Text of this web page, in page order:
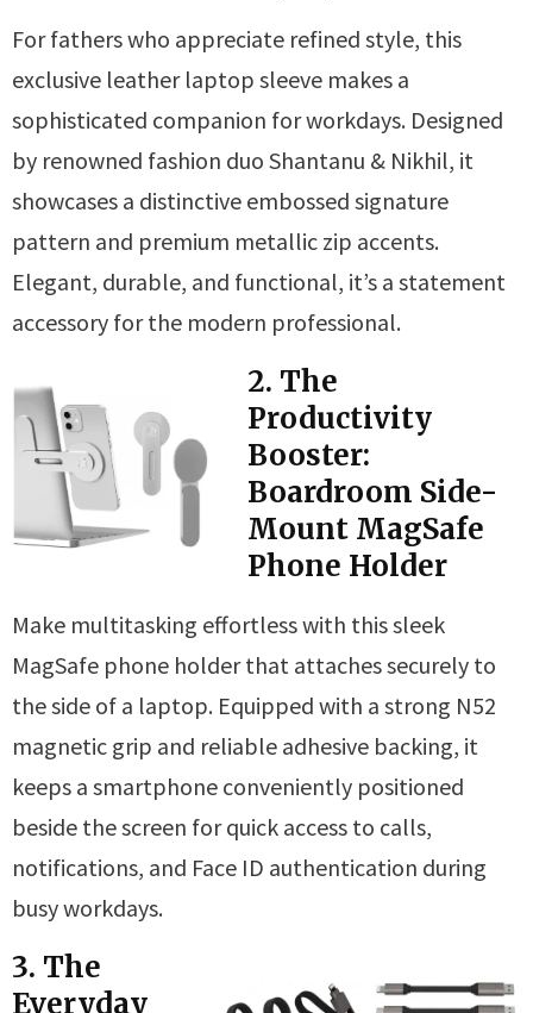
For fathers who appreciate refined style, this
exclusive leather laptop sleeve makes a
sophisticated companion for workdays. Designed
by renowned fashion duo Shantanu & Nikhil, it
showcases a distinctive embossed signature
pattern and premium metallic zip accents.
Elegant, durable, and functional, it’s a statement
accessory for the modern professional.
2. The
Productivity
Booster:
Boardroom Side-
Mount MagSafe
Phone Holder
Make multitasking effortless with this sleek
MagSafe phone holder that attaches securely to
the side of a laptop. Equipped with a strong N52
magnetic grip and reliable adhesive backing, it
keeps a smartphone conveniently positioned
beside the screen for quick access to calls,
notifications, and Face ID authentication during
busy workdays.
3. The
Everyday